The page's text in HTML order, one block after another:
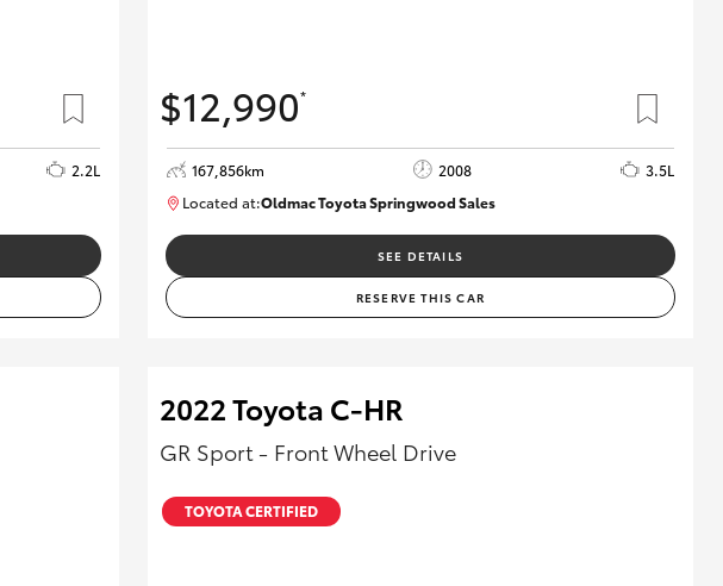
2.2L
$12,990*
167,856km 2008
3.5L
Located at:Oldmac Toyota Springwood Sales
SU01747
SEE DETAILS
RESERVE THIS CAR
2022 Toyota C-HR
GR Sport - Front Wheel Drive
TOYOTA CERTIFIED